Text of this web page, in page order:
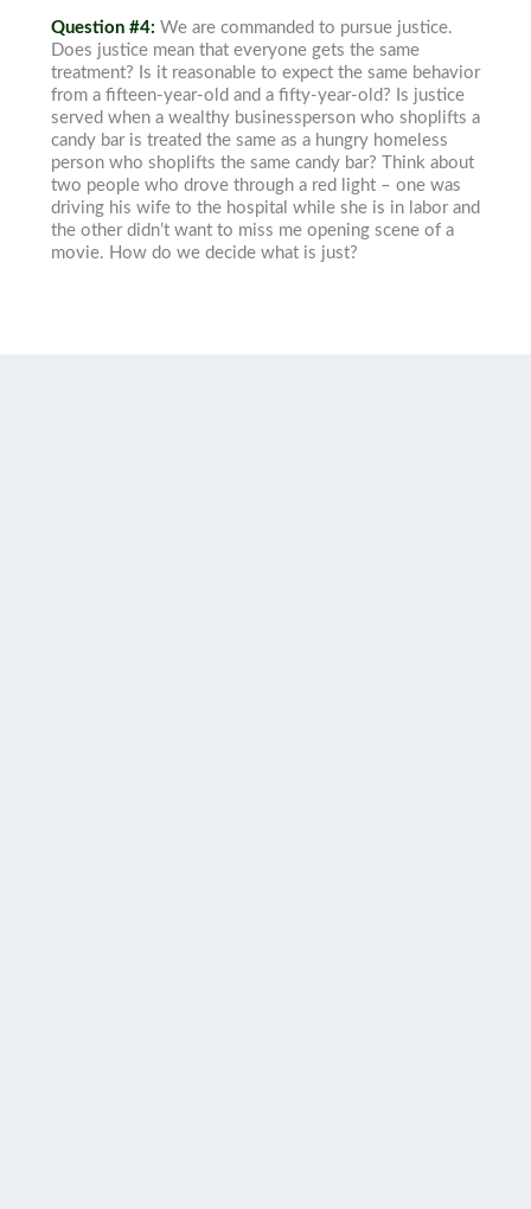
Question #4: We are commanded to pursue justice.
Does justice mean that everyone gets the same
treatment? Is it reasonable to expect the same behavior
from a fifteen-year-old and a fifty-year-old? Is justice
served when a wealthy businessperson who shoplifts a
candy bar is treated the same as a hungry homeless
person who shoplifts the same candy bar? Think about
two people who drove through a red light – one was
driving his wife to the hospital while she is in labor and
the other didn’t want to miss me opening scene of a
movie. How do we decide what is just?